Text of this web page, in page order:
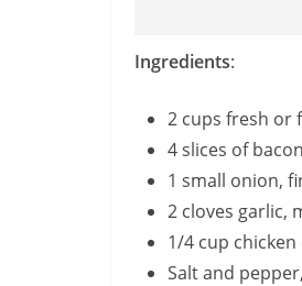
Ingredients:
2 cups fresh or
4 slices of
1 small onion,
2 cloves garlic,
1/4 cup
Salt and